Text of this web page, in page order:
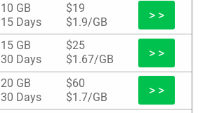
10 GB
15 Days
$19
$1.9/GB
> >
15 GB
30 Days
$25
$1.67/GB
> >
20 GB
30 Days
$60
$1.7/GB
> >